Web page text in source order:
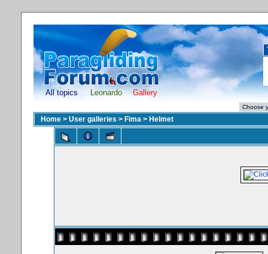
All topics Leonardo Gallery
Home > User galleries > Fima > Helmet